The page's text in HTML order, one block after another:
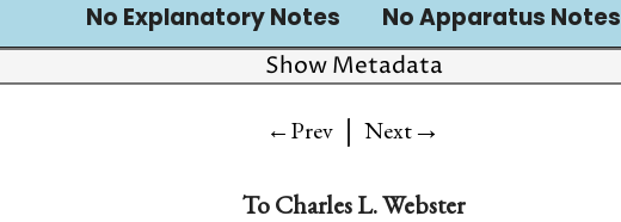
No Explanatory Notes No Apparatus Notes
Show Metadata
←Prev | Next→
ToCharles L. Webster